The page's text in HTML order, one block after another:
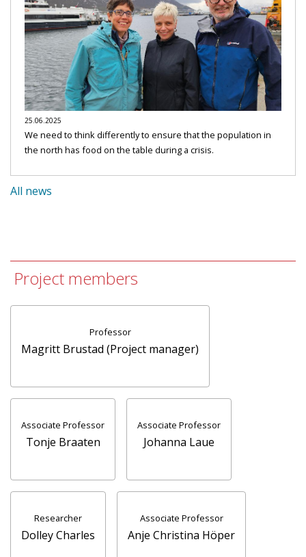
25.06.2025
We need to think differently to ensure that the population in
the north has food on the table during a crisis.
All news
Project members
Professor
Magritt Brustad (Project manager)
Associate Professor
Tonje Braaten
Associate Professor
Johanna Laue
Researcher
Dolley Charles
Associate Professor
Anje Christina Höper